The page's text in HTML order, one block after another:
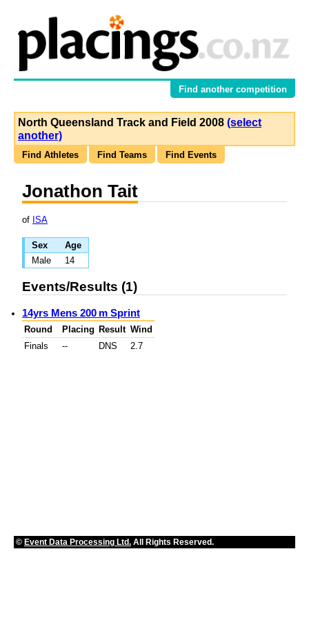
Find another competition
North Queensland Track and Field 2008 (select
another)
Find Athletes Find Teams Find Events
Jonathon Tait
of ISA
Sex
Age
Male
14
Events/Results (1)
14yrs Mens 200 m Sprint
Round Placing Result Wind
Finals
-- DNS 2.7
© Event Data Processing Ltd. All Rights Reserved.